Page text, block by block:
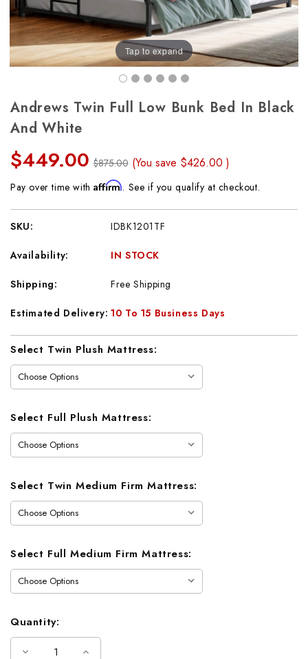
Tap to expand
Andrews Twin Full Low Bunk Bed In Black
And White
$449.00 $875.00 (You save $426.00)
Pay over time withAffirm. See if you qualify at checkout.
SKU: IDBK1201TF
Availability: IN STOCK
Shipping: Free Shipping
Estimated Delivery: 10 To 15 Business Days
Current
Select Twin Plush Mattress:
Select Full Plush Mattress:
Select Twin Medium Firm Mattress:
Select Full Medium Firm Mattress:
Quantity:
Decrease Increase